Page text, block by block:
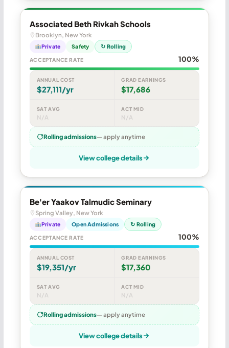
Associated Beth Rivkah Schools
Brooklyn, New York
Private Safety ↻ Rolling
ACCEPTANCE RATE 100%
ANNUAL COST
$27,111/yr
GRAD EARNINGS
$17,686
SAT AVG
N/A
ACT MID
N/A
Rolling admissions— apply anytime
View college details
Be'er Yaakov Talmudic Seminary
Spring Valley, New York
Private Open Admissions ↻ Rolling
ACCEPTANCE RATE 100%
ANNUAL COST
$19,351/yr
GRAD EARNINGS
$17,360
SAT AVG
N/A
ACT MID
N/A
Rolling admissions— apply anytime
View college details